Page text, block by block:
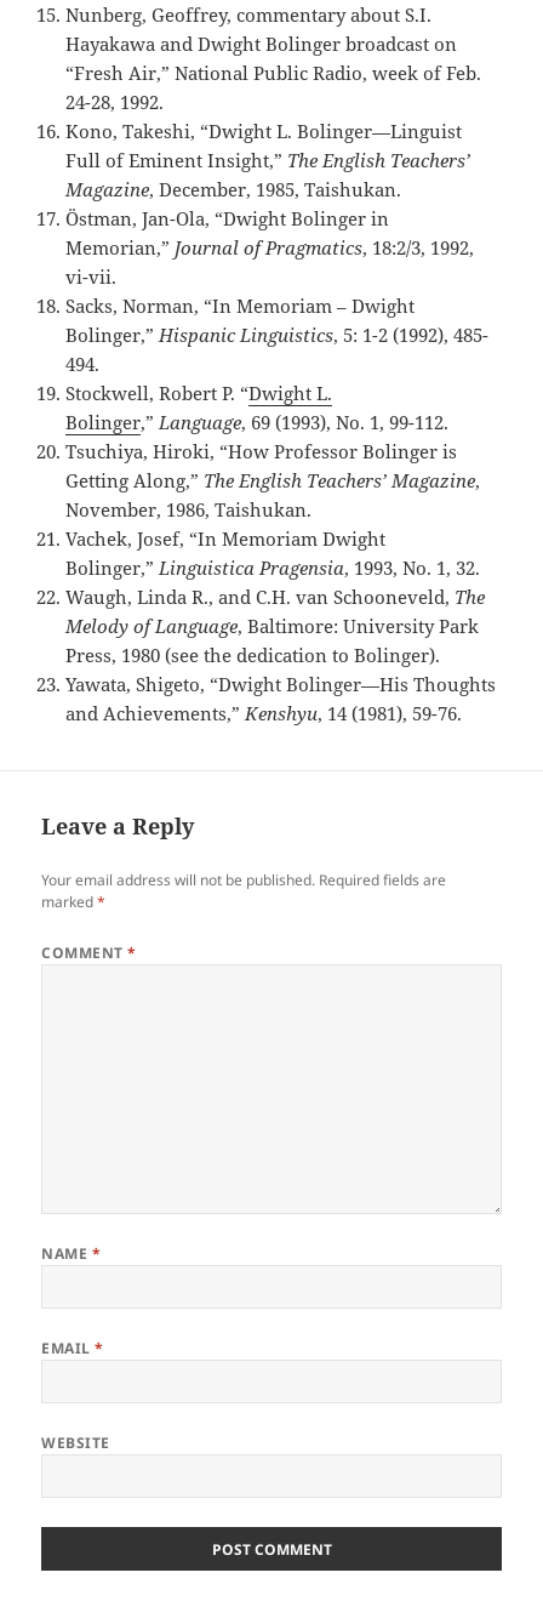
Nunberg, Geoffrey, commentary about S.I.
Hayakawa and Dwight Bolinger broadcast on
“Fresh Air,” National Public Radio, week of Feb.
24-28, 1992.
Kono, Takeshi, “Dwight L. Bolinger—Linguist
Full of Eminent Insight,” The English Teachers’
Magazine, December, 1985, Taishukan.
Östman, Jan-Ola, “Dwight Bolinger in
Memorian,” Journal of Pragmatics, 18:2/3, 1992,
vi-vii.
Sacks, Norman, “In Memoriam – Dwight
Bolinger,”Hispanic Linguistics, 5: 1-2 (1992), 485-
494.
Stockwell, Robert P. “Dwight L.
Bolinger,”Language, 69 (1993), No. 1, 99-112.
Tsuchiya, Hiroki, “How Professor Bolinger is
Getting Along,” The English Teachers’ Magazine,
November, 1986, Taishukan.
Vachek, Josef, “In Memoriam Dwight
Bolinger,”Linguistica Pragensia, 1993, No. 1, 32.
Waugh, Linda R., and C.H. van Schooneveld, The
Melody of Language, Baltimore: University Park
Press, 1980 (see the dedication to Bolinger).
Yawata, Shigeto, “Dwight Bolinger—His Thoughts
and Achievements,”Kenshyu, 14 (1981), 59-76.
Leave a Reply
Your email address will not be published. Required fields are
marked*
COMMENT*
NAME *
EMAIL*
WEBSITE